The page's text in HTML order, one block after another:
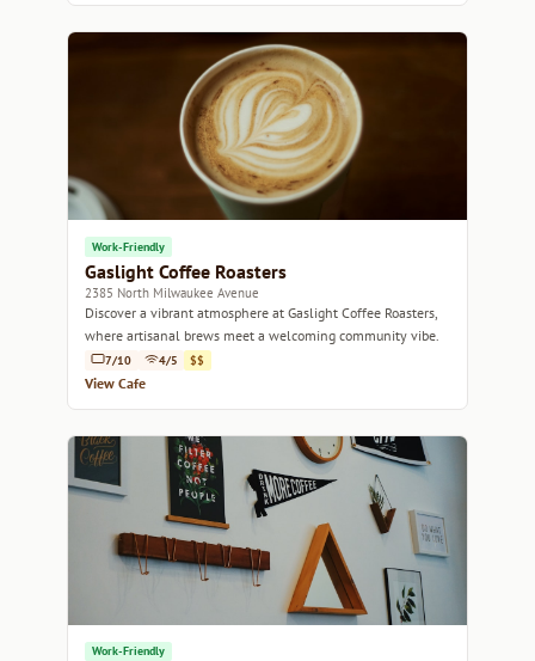
Work-Friendly
Gaslight Coffee Roasters
2385 North Milwaukee Avenue
Discover a vibrant atmosphere at Gaslight Coffee Roasters,
where artisanal brews meet a welcoming community vibe.
7/10 4/5 $$
View Cafe
Work-Friendly